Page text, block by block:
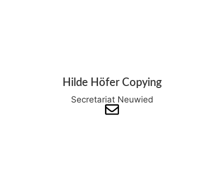
Hilde Höfer Copying
Secretariat Neuwied